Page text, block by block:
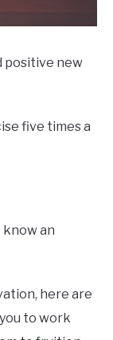
positive new
five times a
an
here are
to work